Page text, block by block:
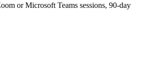
or Microsoft Teams sessions, 90-day